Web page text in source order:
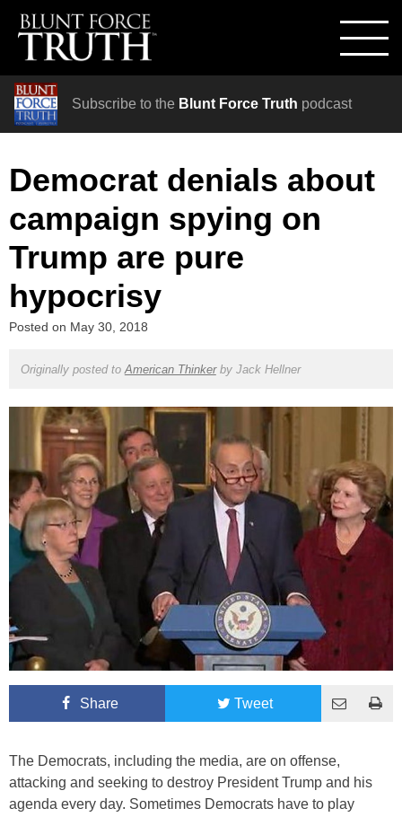
Subscribe to the Blunt Force Truth podcast
Democrat denials about
campaign spying on
Trump are pure
hypocrisy
Posted on May 30, 2018
Originally posted to American Thinkerby Jack Hellner
Share Tweet
The Democrats, including the media, are on offense,
attacking and seeking to destroy President Trump and his
agenda every day. Sometimes Democrats have to play